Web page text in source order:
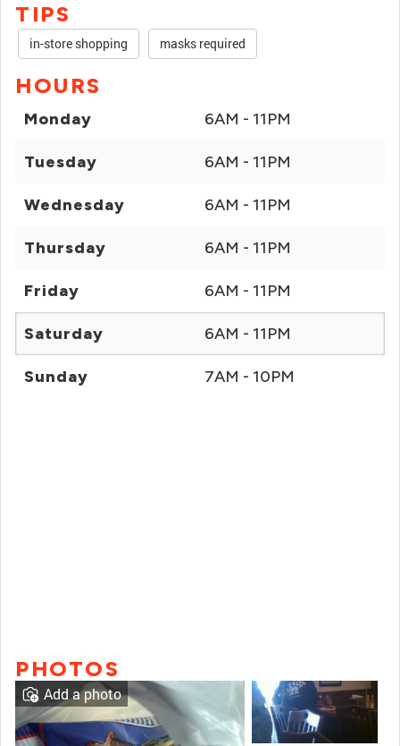
TIPS
in-store shopping masks required
HOURS
Monday 6AM - 11PM
Tuesday 6AM - 11PM
Wednesday 6AM - 11PM
Thursday 6AM - 11PM
Friday 6AM - 11PM
Saturday 6AM - 11PM
Sunday 7AM - 10PM
PHOTOS
Add a photo